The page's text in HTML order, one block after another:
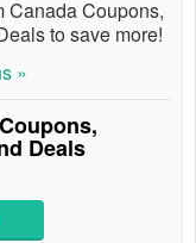
Canada Coupons,
to save more!
»
Deals